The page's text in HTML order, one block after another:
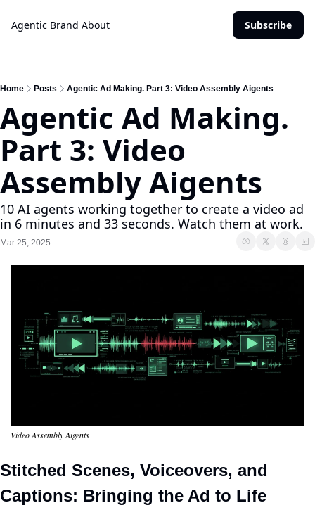
Agentic Brand About Subscribe
Home Posts Agentic Ad Making. Part 3: Video Assembly Aigents
Agentic Ad Making.
Part 3: Video
Assembly Aigents
10 AI agents working together to create a video ad
in 6 minutes and 33 seconds. Watch them at work.
Mar 25, 2025
Video Assembly Aigents
Stitched Scenes, Voiceovers, and
Captions: Bringing the Ad to Life